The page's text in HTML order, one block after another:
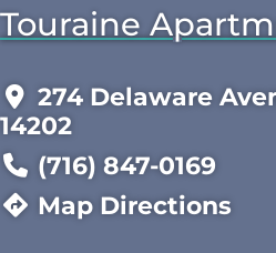
Touraine
274 Delaware
14202
(716) 847-0169
Map Directions